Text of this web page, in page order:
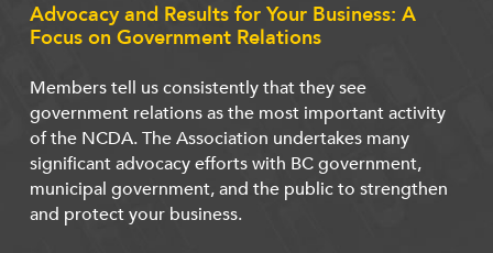
Advocacy and Results for Your Business: A
Focus on Government Relations
Members tell us consistently that they see
government relations as the most important activity
of the NCDA. The Association undertakes many
significant advocacy efforts with BC government,
municipal government, and the public to strengthen
and protect your business.